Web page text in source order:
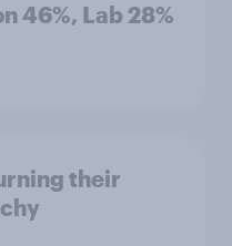
46%, Lab 28%
their